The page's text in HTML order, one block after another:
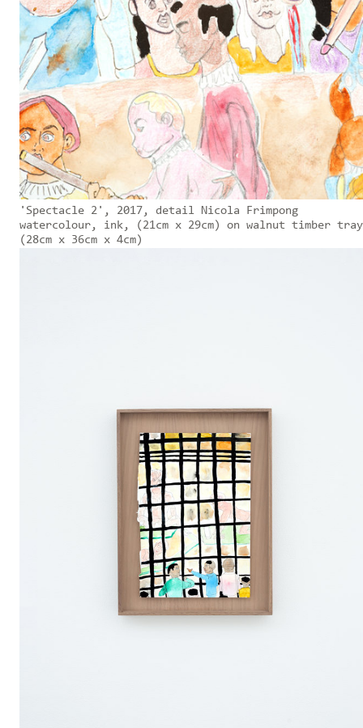
'Spectacle 2', 2017, detail Nicola Frimpong
watercolour, ink, (21cm x 29cm) on walnut timber
(28cm x 36cm x 4cm)